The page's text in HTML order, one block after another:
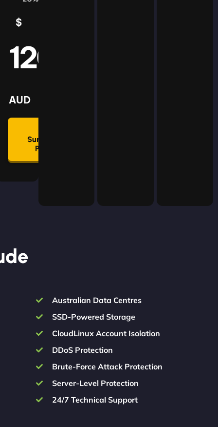
$
120
AUD
Summon
Plan
Australian Data Centres
SSD-Powered Storage
CloudLinux Account Isolation
DDoS Protection
Brute-Force Attack Protection
Server-Level Protection
24/7 Technical Support